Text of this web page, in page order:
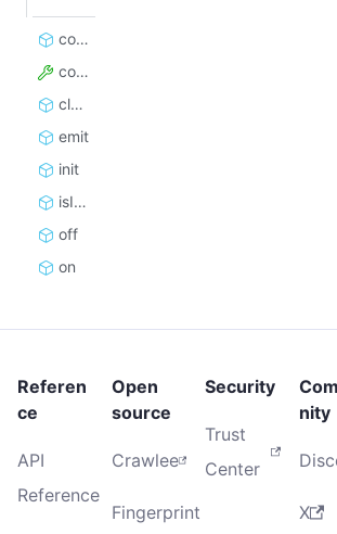
constructor
config
close
emit
init
isInitialized
off
on
Referen
ce
API
Reference
Open
source
Crawlee
Fingerprint
Security
Trust
Center
nity
X